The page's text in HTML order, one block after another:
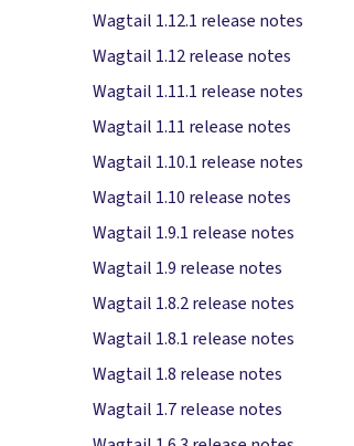
Wagtail 1.12.1 release notes
Wagtail 1.12 release notes
Wagtail 1.11.1 release notes
Wagtail 1.11 release notes
Wagtail 1.10.1 release notes
Wagtail 1.10 release notes
Wagtail 1.9.1 release notes
Wagtail 1.9 release notes
Wagtail 1.8.2 release notes
Wagtail 1.8.1 release notes
Wagtail 1.8 release notes
Wagtail 1.7 release notes